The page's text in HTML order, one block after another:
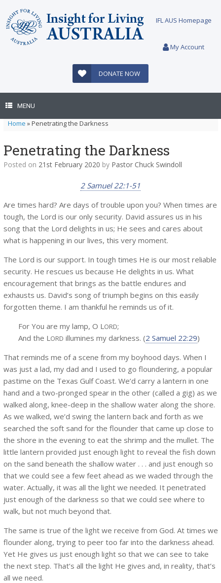
content
IFL AUS Homepage
My Account
DONATE NOW
MENU
Home »Penetrating the Darkness
Penetrating the Darkness
Posted on 21st February 2020 by Pastor Chuck Swindoll
2 Samuel 22:1-51
Are times hard? Are days of trouble upon you? When times are
tough, the Lord is our only security. David assures us in his
song that the Lord delights in us; He sees and cares about
what is happening in our lives, this very moment.
The Lord is our support. In tough times He is our most reliable
security. He rescues us because He delights in us. What
encouragement that brings as the battle endures and
exhausts us. David’s song of triumph begins on this easily
forgotten theme. I am thankful he reminds us of it.
For You are my lamp, O LORD;
And the LORD illumines my darkness. (2 Samuel 22:29)
That reminds me of a scene from my boyhood days. When I
was just a lad, my dad and I used to go floundering, a popular
pastime on the Texas Gulf Coast. We’d carry a lantern in one
hand and a two-pronged spear in the other (called a gig) as we
walked along, knee-deep in the shallow water along the shore.
As we walked, we’d swing the lantern back and forth as we
searched the soft sand for the flounder that came up close to
the shore in the evening to eat the shrimp and the mullet. The
little lantern provided just enough light to reveal the fish down
on the sand beneath the shallow water . . . and just enough so
that we could see a few feet ahead as we waded through the
water. Actually, it was all the light we needed. It penetrated
just enough of the darkness so that we could see where to
walk, but not much beyond that.
The same is true of the light we receive from God. At times we
flounder along, trying to peer too far into the darkness ahead.
Yet He gives us just enough light so that we can see to take
the next step. That’s all the light He gives and, in reality, that’s
all we need.